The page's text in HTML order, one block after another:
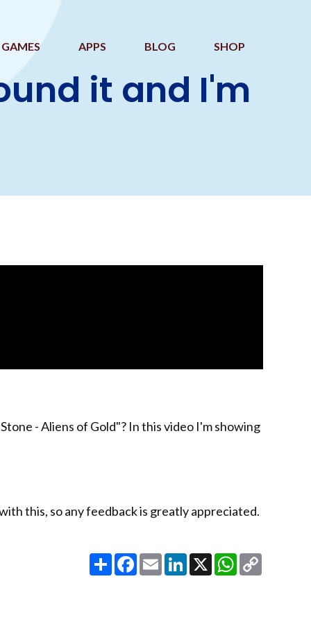
GAMES APPS BLOG SHOP
it and I'm
- Aliens of Gold"? In this video I'm showing
this, so any feedback is greatly appreciated.
ShareFacebook
EmailLinkedIn
X WhatsApp